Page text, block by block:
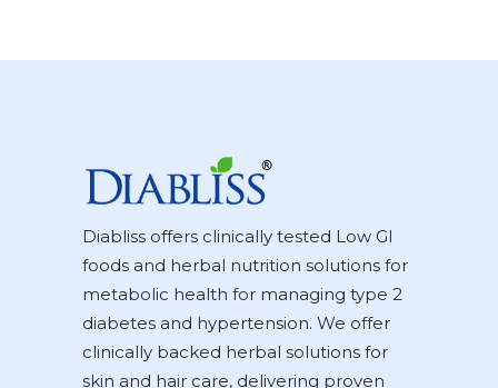
Diabliss offers clinically tested Low GI
foods and herbal nutrition solutions for
metabolic health for managing type 2
diabetes and hypertension. We offer
clinically backed herbal solutions for
skin and hair care, delivering proven